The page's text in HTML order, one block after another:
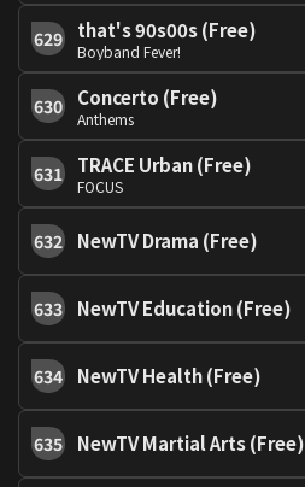
629 that's 90s00s (Free)
Boyband Fever!
630 Concerto (Free)
Anthems
631 TRACE Urban (Free)
FOCUS
632 NewTV Drama (Free)
633 NewTV Education (Free)
634 NewTV Health (Free)
635 NewTV Martial Arts (Free)